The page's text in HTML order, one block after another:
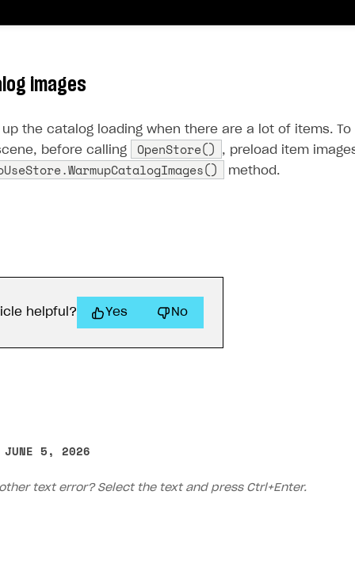
images
up the catalog loading when there are a lot of items.
before calling
OpenStore() , preload item
method.
helpful? Yes No
JUNE 5, 2026
text error? Select the text and press Ctrl+Enter.